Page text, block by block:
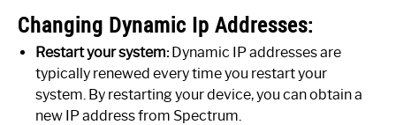
Changing Dynamic Ip Addresses:
Restart your system:Dynamic IP addresses are
typically renewed every time you restart your
system. By restarting your device, you can obtain a
new IP address from Spectrum.